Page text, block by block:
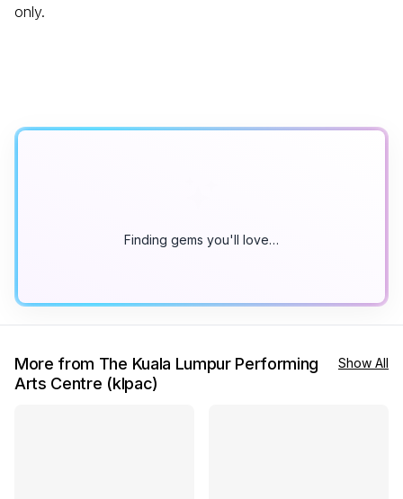
only.
Finding gems you'll love…
More from The Kuala Lumpur Performing
Arts Centre (klpac)
Show All